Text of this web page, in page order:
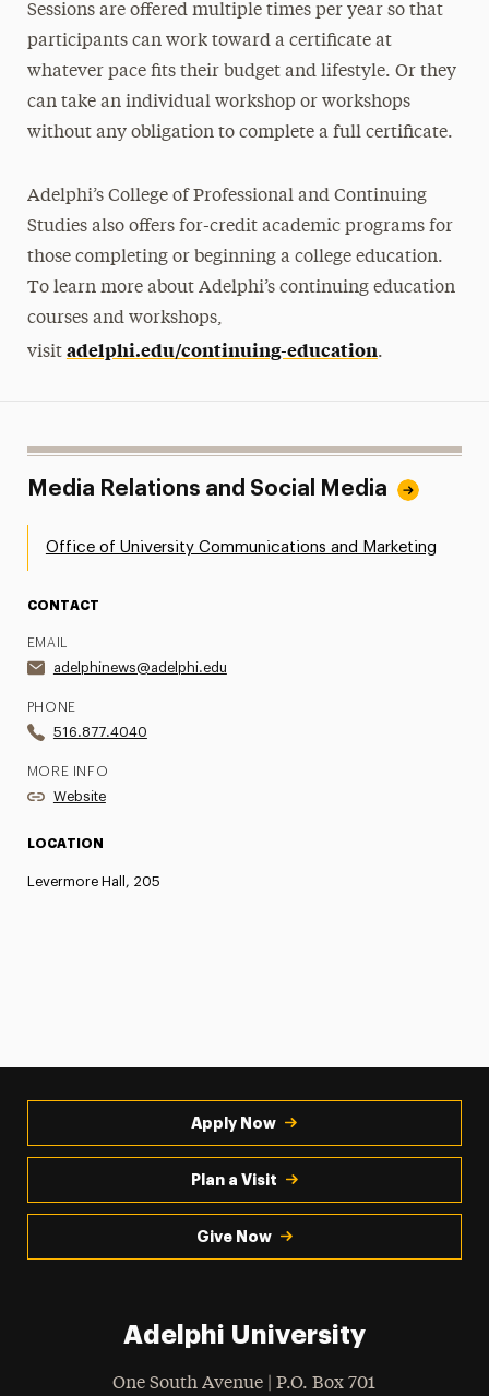
Sessions are offered multiple times per year so that
participants can work toward a certificate at
whatever pace fits their budget and lifestyle. Or they
can take an individual workshop or workshops
without any obligation to complete a full certificate.
Adelphi’s College of Professional and Continuing
Studies also offers for-credit academic programs for
those completing or beginning a college education.
To learn more about Adelphi’s continuing education
courses and workshops,
visit adelphi.edu/continuing-education.
Media Relations and Social Media
Office of University Communications and Marketing
CONTACT
EMAIL
adelphinews@adelphi.edu
PHONE
516.877.4040
MORE INFO
Website
LOCATION
Levermore Hall, 205
Apply Now
Plan a Visit
Give Now
Adelphi University
One South Avenue | P.O. Box 701